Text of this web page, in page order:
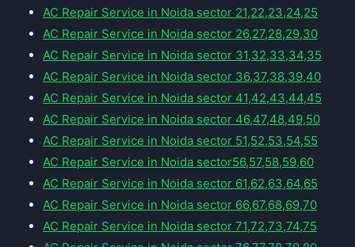
AC Repair Service in Noida sector 21,22,23,24,25
AC Repair Service in Noida sector 26,27,28,29,30
AC Repair Service in Noida sector 31,32,33,34,35
AC Repair Service in Noida sector 36,37,38,39,40
AC Repair Service in Noida sector 41,42,43,44,45
AC Repair Service in Noida sector 46,47,48,49,50
AC Repair Service in Noida sector 51,52,53,54,55
AC Repair Service in Noida sector56,57,58,59,60
AC Repair Service in Noida sector 61,62,63,64,65
AC Repair Service in Noida sector 66,67,68,69,70
AC Repair Service in Noida sector 71,72,73,74,75